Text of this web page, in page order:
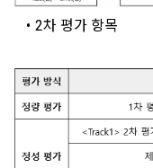
3. "Individual
4. "Talent Member"
shared his/her
order to use the
2. Purpose of
DACON Co., Ltd.
personal
not use the
other than the
be limited
2차 평가 항목